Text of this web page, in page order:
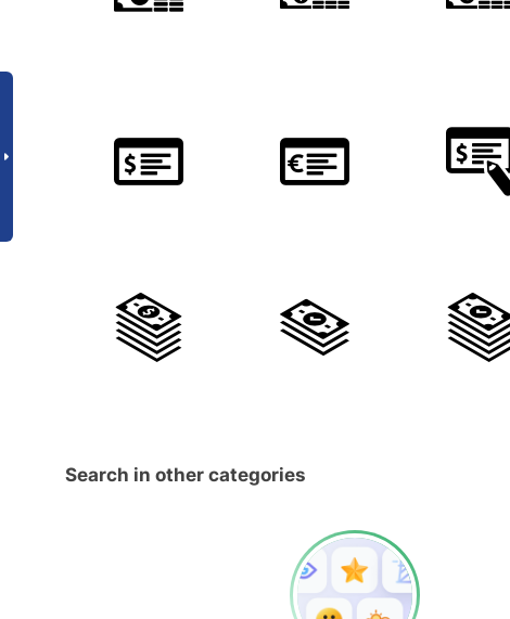
Search in other categories